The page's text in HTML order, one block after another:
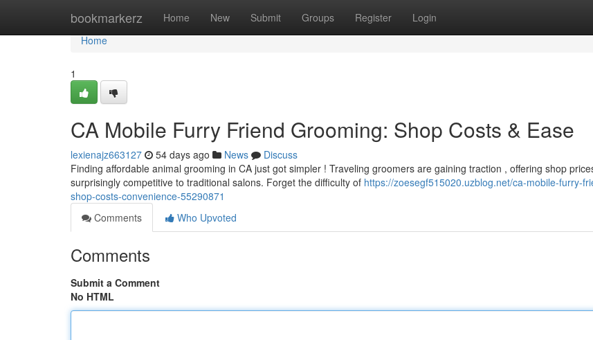
bookmarkerz Home New Submit Groups Register Login
Home
Home
1
CA Mobile Furry Friend Grooming: Shop Costs & Ease
lexienajz663127 54 days ago News
Discuss
Finding affordable animal grooming in CA just got simpler ! Traveling groomers are gaining traction , offering shop
surprisingly competitive to traditional salons. Forget the difficulty of https://zoesegf515020.uzblog.net/ca-mobile-furry-
shop-costs-convenience-55290871
Comments
Who Upvoted
Comments
Submit a Comment
No HTML